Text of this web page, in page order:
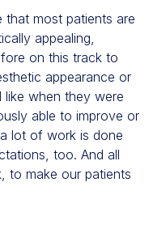
that most patients are
appealing,
on this track to
appearance or
when they were
able to improve or
lot of work is done
too. And all
to make our patients